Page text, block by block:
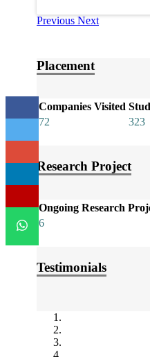
Previous Next
Placement
Companies Visited
72
323
Research Project
Ongoing Research
6
Testimonials